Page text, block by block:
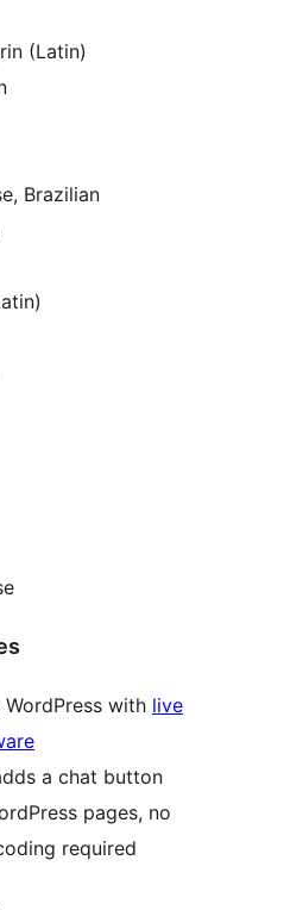
(Latin)
Brazilian
with live
a chat button
pages, no
required